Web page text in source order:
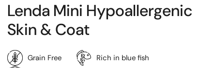
Lenda Mini Hypoallergenic
Skin & Coat
Grain Free
Rich in blue fish